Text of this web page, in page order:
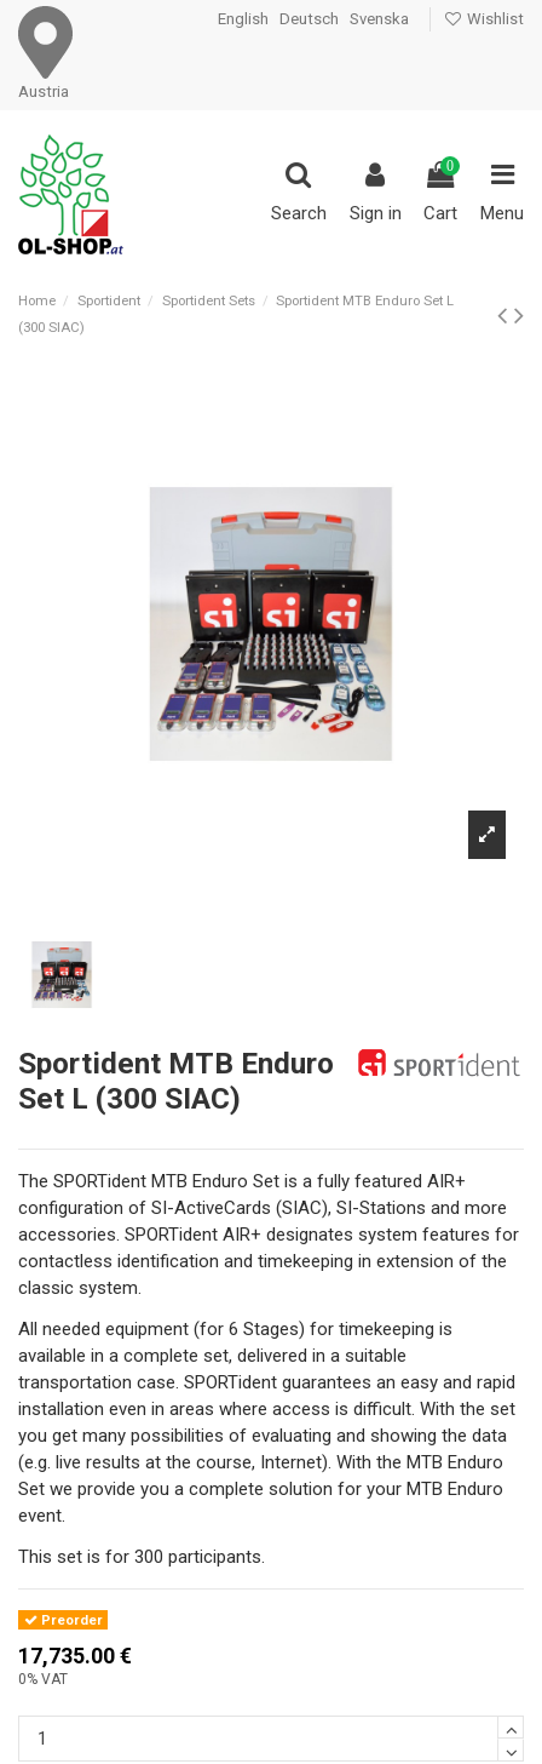
Austria
English Deutsch Svenska Wishlist
Search Sign in
0
Cart Menu
Home Sportident Sportident Sets
Sportident MTB Enduro Set L
(300 SIAC)
Sportident MTB Enduro
Set L (300 SIAC)
The SPORTident MTB Enduro Set is a fully featured AIR+
configuration of SI-ActiveCards (SIAC), SI-Stations and more
accessories. SPORTident AIR+ designates system features for
contactless identification and timekeeping in extension of the
classic system.
All needed equipment (for 6 Stages) for timekeeping is
available in a complete set, delivered in a suitable
transportation case. SPORTident guarantees an easy and rapid
installation even in areas where access is difficult. With the set
you get many possibilities of evaluating and showing the data
(e.g. live results at the course, Internet). With the MTB Enduro
Set we provide you a complete solution for your MTB Enduro
event.
This set is for 300 participants.
Preorder
17,735.00 €
0% VAT